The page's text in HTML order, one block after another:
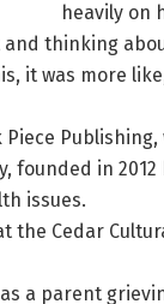
heavily on
thinking
it was more
in 2012
issues.
the Cedar
a parent